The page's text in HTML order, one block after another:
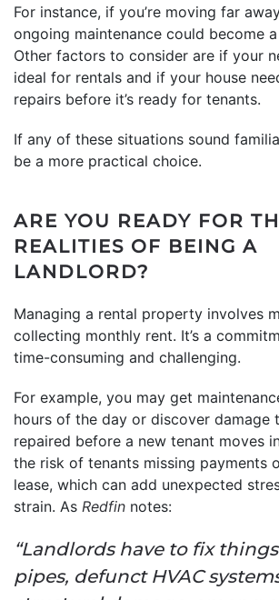
For instance, if you’re moving far
ongoing maintenance could become
Other factors to consider are if your
ideal for rentals and if your house
repairs before it’s ready for tenants.
If any of these situations sound
be a more practical choice.
ARE YOU READY FOR
REALITIES OF BEING A
LANDLORD?
Managing a rental property involves
collecting monthly rent. It’s a
time-consuming and challenging.
For example, you may get
hours of the day or discover damage
repaired before a new tenant moves
the risk of tenants missing payments
lease, which can add unexpected
strain. As Redfin notes:
“Landlords have to fix
pipes, defunct HVAC